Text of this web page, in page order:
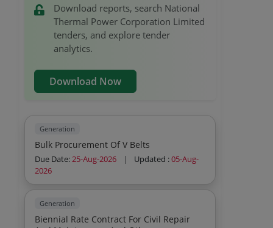
Download reports, search National
Thermal Power Corporation Limited
tenders, and explore tender
analytics.
Download Now
Generation
Bulk Procurement Of V Belts
Due Date:25-Aug-2026 | Updated :05-Aug-
2026
Generation
Biennial Rate Contract For Civil Repair